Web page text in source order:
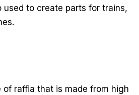
used to create parts for trains,
of raffia that is made from high